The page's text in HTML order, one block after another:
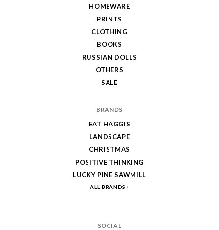
SOCIAL
HOMEWARE
PRINTS
CLOTHING
BOOKS
RUSSIAN DOLLS
OTHERS
SALE
BRANDS
EAT HAGGIS
LANDSCAPE
CHRISTMAS
POSITIVE THINKING
LUCKY PINE SAWMILL
ALL BRANDS